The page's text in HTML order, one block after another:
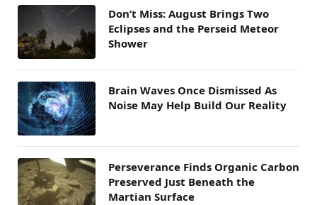
Don’t Miss: August Brings Two
Eclipses and the Perseid Meteor
Shower
Brain Waves Once Dismissed As
Noise May Help Build Our Reality
Perseverance Finds Organic Carbon
Preserved Just Beneath the
Martian Surface